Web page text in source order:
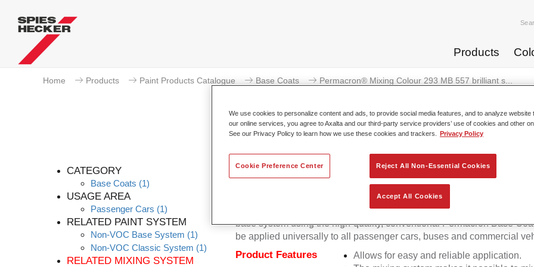
Products
Home Products Paint Products Catalogue Base Coats Permacron® Mixing Colour 293 MB 557 brilliant s...
CATEGORY
Base Coats (1)
USAGE AREA
Passenger Cars (1)
RELATED PAINT SYSTEM
Non-VOC Base System (1)
Non-VOC Classic System (1)
RELATED MIXING SYSTEM
Permacron® Mixing Colour 293
Permacron Mixing Colour 293 makes it possible to mix colours for all
base system using the high-quality, conventional Permacron Base
be applied universally to all passenger cars, buses and commercial
Product Features
Allows for easy and reliable application.
We use cookies to personalize content and ads, to provide social media features, and to analyze website
our online services, you agree to Axalta and our third-party service providers’ use of cookies and other
See our Privacy Policy to learn how we use these cookies and trackers.
Privacy Policy
Reject All Non-Essential Cookies
Accept All Cookies
Cookie Preference Center